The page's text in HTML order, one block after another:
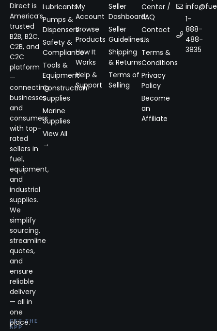
Direct is
America’s
trusted
B2B, B2C,
C2B, and
C2C
platform
—
connecting
businesses
and
consumers
with top-
rated
sellers in
fuel,
equipment,
and
industrial
supplies.
We
simplify
sourcing,
streamline
quotes,
and
ensure
reliable
delivery
— all in
one
place.
GET THE
APP
Lubricants
Pumps &
Dispensers
Safety &
Compliance
Tools &
Equipment
Construction
Supplies
Marine
Supplies
View All
→
My
Account
Browse
Products
How It
Works
Help &
Support
Seller
Dashboard
Seller
Guidelines
Shipping
& Returns
Terms of
Selling
Center /
FAQ
Contact
Us
Terms &
Conditions
Privacy
Policy
Become
an
Affiliate
1-
888-
488-
3835